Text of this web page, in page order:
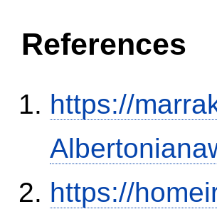
References
https://
https://